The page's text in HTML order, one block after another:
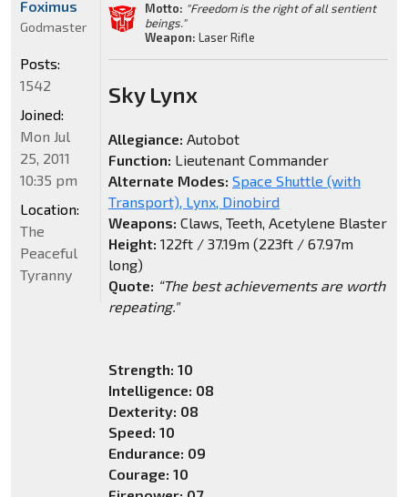
Motto: "Freedom is the right of all sentient
beings."
Weapon: Laser Rifle
Sky Lynx
Allegiance: Autobot
Function: Lieutenant Commander
Alternate Modes: Space Shuttle (with
Transport), Lynx, Dinobird
Weapons: Claws, Teeth, Acetylene Blaster
Height: 122ft / 37.19m (223ft / 67.97m
long)
Quote: “The best achievements are worth
repeating."
Strength: 10
Intelligence: 08
Dexterity: 08
Speed: 10
Endurance: 09
Courage: 10
Foximus
Godmaster
Posts:
1542
Joined:
Mon Jul
25, 2011
10:35 pm
Location:
The
Peaceful
Tyranny